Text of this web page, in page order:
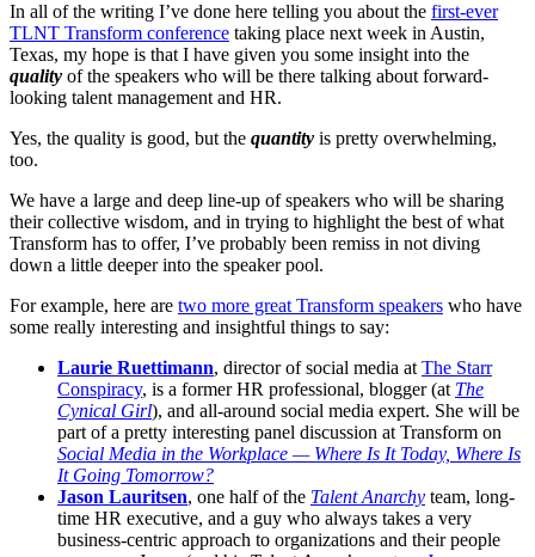
In all of the writing I’ve done here telling you about the first-ever
TLNT Transform conference taking place next week in Austin,
Texas, my hope is that I have given you some insight into the
quality of the speakers who will be there talking about forward-
looking talent management and HR.
Yes, the quality is good, but the quantity is pretty overwhelming,
too.
We have a large and deep line-up of speakers who will be sharing
their collective wisdom, and in trying to highlight the best of what
Transform has to offer, I’ve probably been remiss in not diving
down a little deeper into the speaker pool.
For example, here are two more great Transform speakers who have
some really interesting and insightful things to say:
Laurie Ruettimann, director of social media atThe Starr
Conspiracy, is a former HR professional, blogger (at The
Cynical Girl), and all-around social media expert. She will be
part of a pretty interesting panel discussion at Transform on
Social Media in the Workplace — Where Is It Today, Where Is
It Going Tomorrow?
Jason Lauritsen, one half of the Talent Anarchy team, long-
time HR executive, and a guy who always takes a very
business-centric approach to organizations and their people